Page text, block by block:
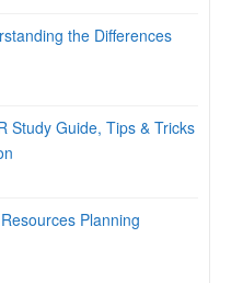
the Differences
Study Guide, Tips & Tricks
Planning